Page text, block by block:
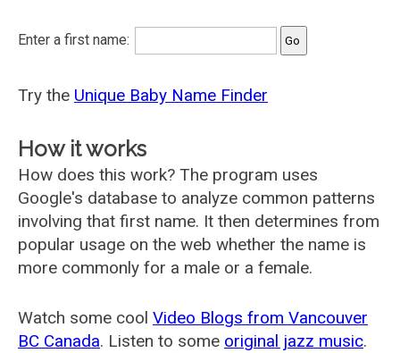
Enter a first name:
Try the Unique Baby Name Finder
How it works
How does this work? The program uses
Google's database to analyze common patterns
involving that first name. It then determines from
popular usage on the web whether the name is
more commonly for a male or a female.
Watch some cool Video Blogs from Vancouver
BC Canada. Listen to some original jazz music.